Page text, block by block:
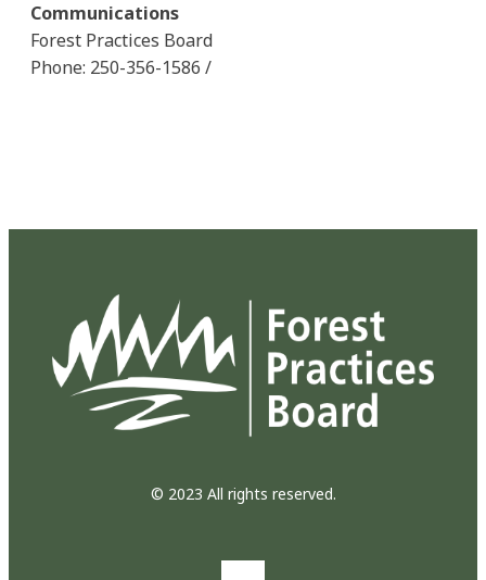
Communications
Forest Practices Board
Phone: 250-356-1586 /
© 2023 All rights reserved.